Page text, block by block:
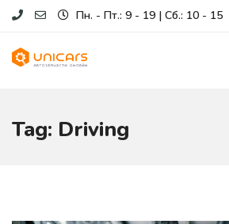
Пн. - Пт.: 9 - 19 | Сб.: 10 - 15
Tag: Driving